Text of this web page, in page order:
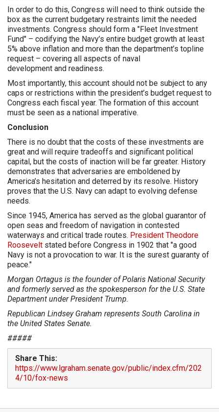
In order to do this, Congress will need to think outside the
box as the current budgetary restraints limit the needed
investments. Congress should form a "Fleet Investment
Fund" – codifying the Navy’s entire budget growth at least
5% above inflation and more than the department’s topline
request – covering all aspects of naval
development and readiness.
Most importantly, this account should not be subject to any
caps or restrictions within the president’s budget request to
Congress each fiscal year. The formation of this account
must be seen as a national imperative.
Conclusion
There is no doubt that the costs of these investments are
great and will require tradeoffs and significant political
capital, but the costs of inaction will be far greater. History
demonstrates that adversaries are emboldened by
America’s hesitation and deterred by its resolve. History
proves that the U.S. Navy can adapt to evolving defense
needs.
Since 1945, America has served as the global guarantor of
open seas and freedom of navigation in contested
waterways and critical trade routes. President Theodore
Roosevelt stated before Congress in 1902 that "a good
Navy is not a provocation to war. It is the surest guaranty of
peace."
Morgan Ortagus is the founder of Polaris National Security
and formerly served as the spokesperson for the U.S. State
Department under President Trump.
Republican Lindsey Graham represents South Carolina in
the United States Senate.
#####
Share This:
https://www.lgraham.senate.gov/public/index.cfm/202
4/10/fox-news